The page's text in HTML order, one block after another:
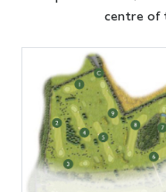
centre of